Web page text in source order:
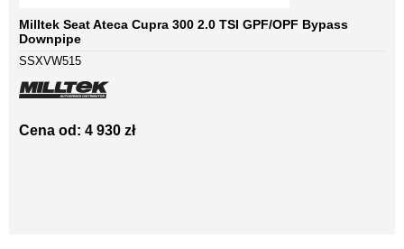
Milltek Seat Ateca Cupra 300 2.0 TSI GPF/OPF Bypass
Downpipe
SSXVW515
Cena od: 4 930 zł